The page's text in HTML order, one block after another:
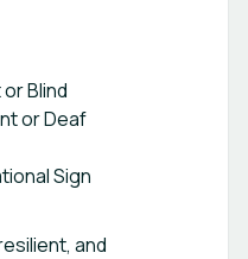
Blind
or Deaf
Sign
and